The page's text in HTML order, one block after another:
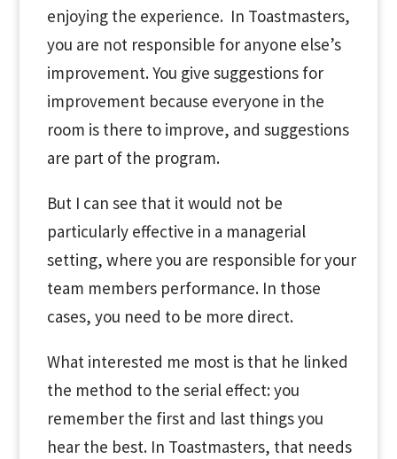
enjoying the experience. In Toastmasters,
you are not responsible for anyone else’s
improvement. You give suggestions for
improvement because everyone in the
room is there to improve, and suggestions
are part of the program.
But I can see that it would not be
particularly effective in a managerial
setting, where you are responsible for your
team members performance. In those
cases, you need to be more direct.
What interested me most is that he linked
the method to the serial effect: you
remember the first and last things you
hear the best. In Toastmasters, that needs